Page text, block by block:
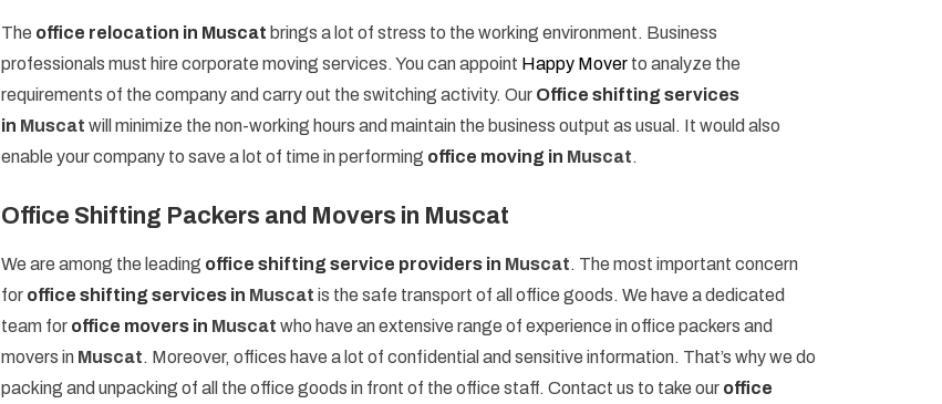
The office relocation in Muscat brings a lot of stress to the working environment. Business
professionals must hire corporate moving services. You can appoint Happy Mover to analyze the
requirements of the company and carry out the switching activity. Our Office shifting services
in Muscat will minimize the non-working hours and maintain the business output as usual. It would also
enable your company to save a lot of time in performing office moving in Muscat.
Office Shifting Packers and Movers in Muscat
We are among the leading office shifting service providers in Muscat. The most important concern
for office shifting services in Muscat is the safe transport of all office goods. We have a dedicated
team for office movers in Muscat who have an extensive range of experience in office packers and
movers in Muscat. Moreover, offices have a lot of confidential and sensitive information. That’s why we do
packing and unpacking of all the office goods in front of the office staff. Contact us to take our office